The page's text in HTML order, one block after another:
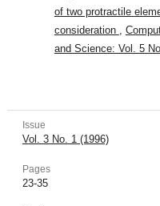
of two protractile
consideration
and Science: Vol. 5
Issue
Vol. 3 No. 1 (1996)
Pages
23-35